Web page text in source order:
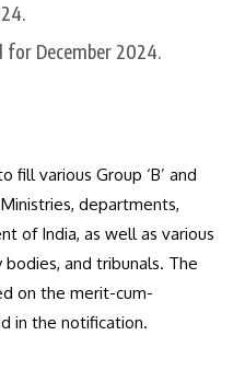
for December 2024.
fill various Group ‘B’ and
departments,
of India, as well as various
and tribunals. The
on the merit-cum-
in the notification.